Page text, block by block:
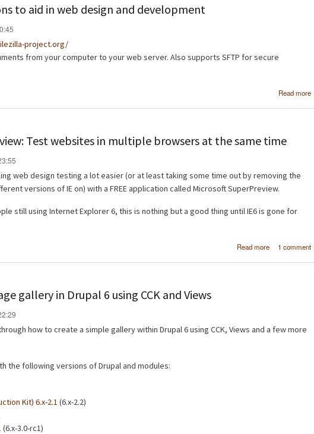
to aid in web design and development
project.org/
from your computer to your web server. Also supports SFTP for secure
Read more
Test websites in multiple browsers at the same time
web design testing a lot easier (or at least taking some time out by removing the
versions of IE on) with a FREE application called Microsoft SuperPreview.
still using Internet Explorer 6, this is nothing but a good thing until IE6 is gone for
Read more
about
Test websites
1 comment
gallery in Drupal 6 using CCK and Views
how to create a simple gallery within Drupal 6 using CCK, Views and a few more
the following versions of Drupal and modules:
Kit) 6.x-2.1 (6.x-2.2)
(6.x-3.0-rc1)